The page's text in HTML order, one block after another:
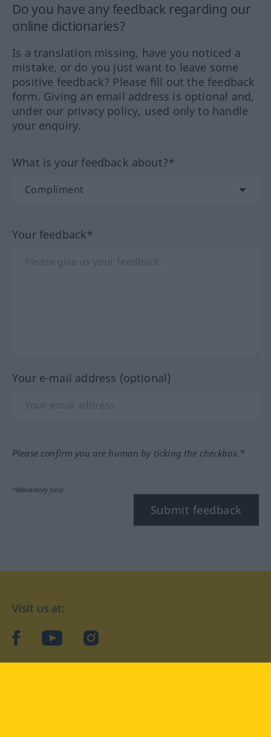
Do you have any feedback regarding our
online dictionaries?
Is a translation missing, have you noticed a
mistake, or do you just want to leave some
positive feedback? Please fill out the feedback
form. Giving an email address is optional and,
under our privacy policy, used only to handle
your enquiry.
What is your feedback about?*
Your feedback*
Your e-mail address (optional)
Please confirm you are human by ticking the checkbox.*
*Mandatory field
Submit feedback
Visit us at:
facebookYouTubeInstagram